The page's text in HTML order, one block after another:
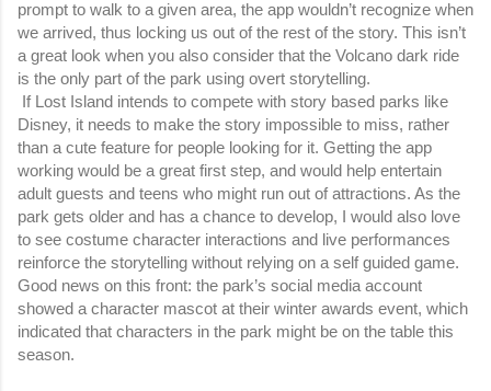
prompt to walk to a given area, the app wouldn’t recognize when
we arrived, thus locking us out of the rest of the story. This isn’t
a great look when you also consider that the Volcano dark ride
is the only part of the park using overt storytelling.
If Lost Island intends to compete with story based parks like
Disney, it needs to make the story impossible to miss, rather
than a cute feature for people looking for it. Getting the app
working would be a great first step, and would help entertain
adult guests and teens who might run out of attractions. As the
park gets older and has a chance to develop, I would also love
to see costume character interactions and live performances
reinforce the storytelling without relying on a self guided game.
Good news on this front: the park’s social media account
showed a character mascot at their winter awards event, which
indicated that characters in the park might be on the table this
season.